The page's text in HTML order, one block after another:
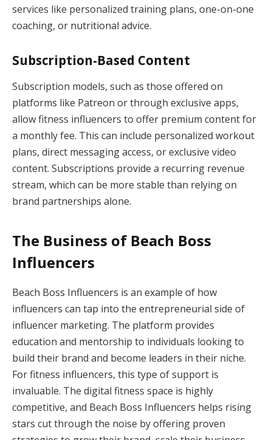
services like personalized training plans, one-on-one
coaching, or nutritional advice.
Subscription-Based Content
Subscription models, such as those offered on
platforms like Patreon or through exclusive apps,
allow fitness influencers to offer premium content for
a monthly fee. This can include personalized workout
plans, direct messaging access, or exclusive video
content. Subscriptions provide a recurring revenue
stream, which can be more stable than relying on
brand partnerships alone.
The Business of Beach Boss
Influencers
Beach Boss Influencers is an example of how
influencers can tap into the entrepreneurial side of
influencer marketing. The platform provides
education and mentorship to individuals looking to
build their brand and become leaders in their niche.
For fitness influencers, this type of support is
invaluable. The digital fitness space is highly
competitive, and Beach Boss Influencers helps rising
stars cut through the noise by offering proven